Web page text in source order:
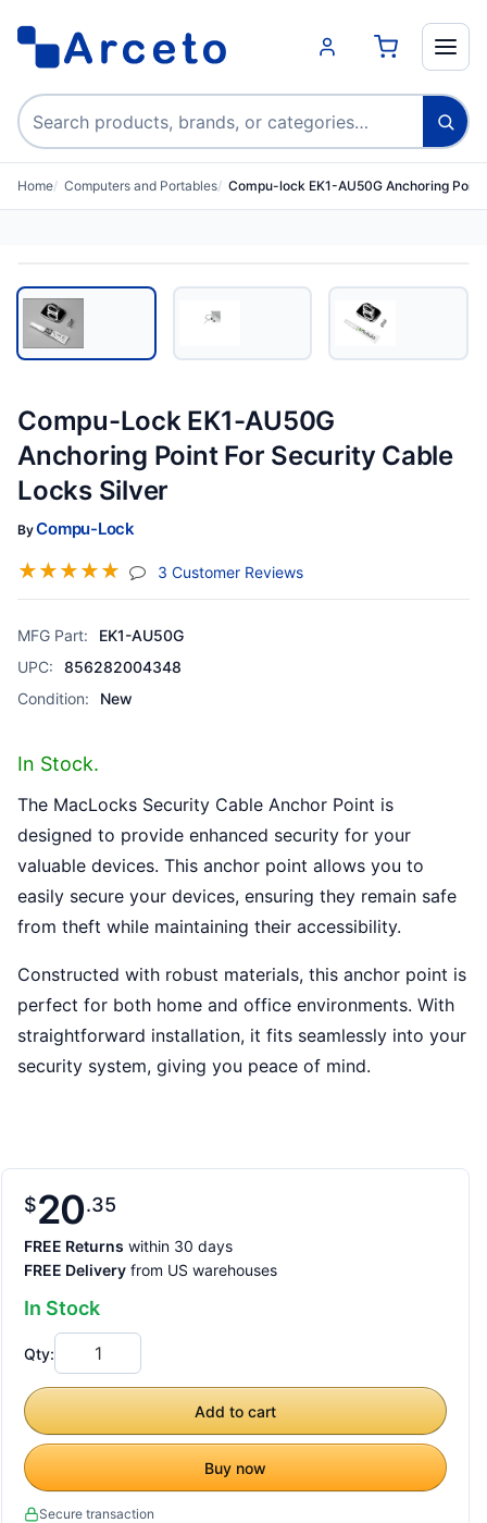
Search products
Home Computers and Portables Compu-lock EK1-AU50G Anchoring
Compu-Lock EK1-AU50G
Anchoring Point For Security Cable
Locks Silver
ByCompu-Lock
☆☆☆☆☆ 3 Customer Reviews(jump To Section)
MFG Part:
EK1-AU50G
UPC:
856282004348
Condition:
New
In Stock.
The MacLocks Security Cable Anchor Point is
designed to provide enhanced security for your
valuable devices. This anchor point allows you to
easily secure your devices, ensuring they remain safe
from theft while maintaining their accessibility.
Constructed with robust materials, this anchor point is
perfect for both home and office environments. With
straightforward installation, it fits seamlessly into your
security system, giving you peace of mind.
$20 35
FREE Returns within 30 days
FREE Delivery from US warehouses
In Stock
Qty:
Add to cart
Buy now
Secure transaction